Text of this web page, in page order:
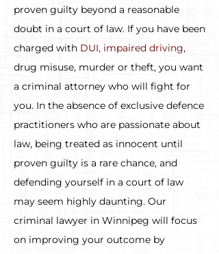
proven guilty beyond a reasonable
doubt in a court of law. If you have been
charged with DUI, impaired driving,
drug misuse, murder or theft, you want
a criminal attorney who will fight for
you. In the absence of exclusive defence
practitioners who are passionate about
law, being treated as innocent until
proven guilty is a rare chance, and
defending yourself in a court of law
may seem highly daunting. Our
criminal lawyer in Winnipeg will focus
on improving your outcome by